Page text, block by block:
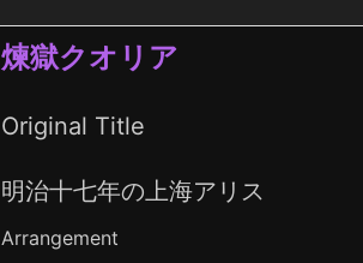
煉獄クオリア
Original Title
明治十七年の上海アリス
Arrangement